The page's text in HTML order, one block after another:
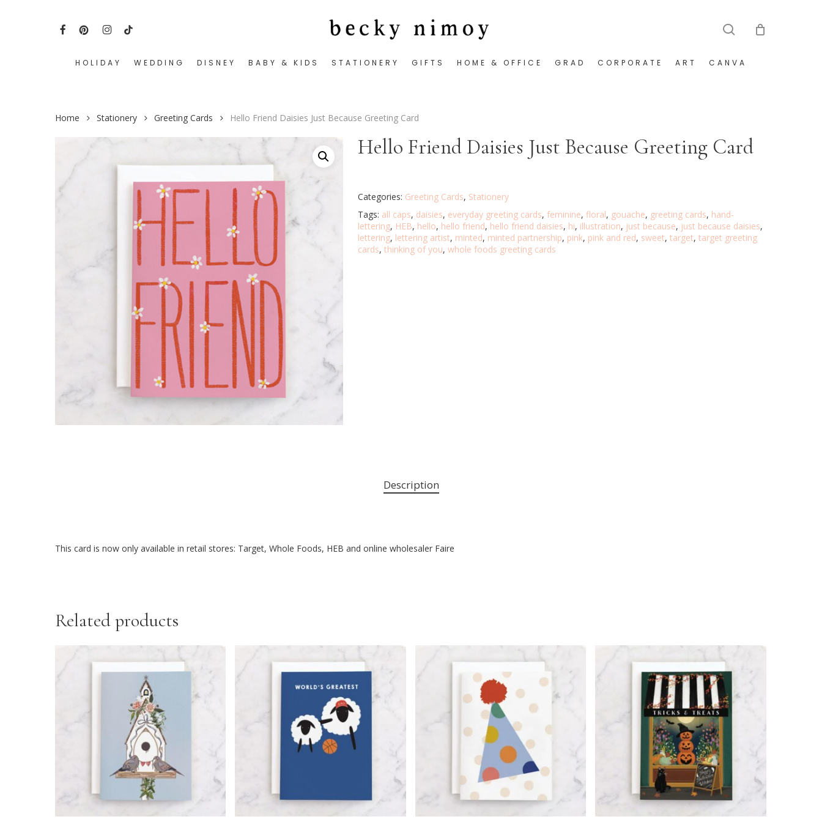
FACEBOOK
PINTEREST
INSTAGRAM
TIKTOK
HOLIDAY WEDDING DISNEY BABY & KIDS STATIONERY GIFTS HOME & OFFICE GRAD CORPORATE ART CANVA
Home Stationery Greeting Cards Hello Friend Daisies Just Because Greeting Card
Hello Friend Daisies Just Because Greeting Card
Categories: Greeting Cards, Stationery
Tags: all caps, daisies, everyday greeting cards, feminine, floral, gouache, greeting cards, hand-
lettering, HEB, hello, hello friend, hello friend daisies, hi, illustration, just because, just because daisies,
lettering, lettering artist, minted, minted partnership, pink, pink and red, sweet, target, target greeting
cards, thinking of you, whole foods greeting cards
Description
This card is now only available in retail stores: Target, Whole Foods, HEB and online wholesaler Faire
Related products